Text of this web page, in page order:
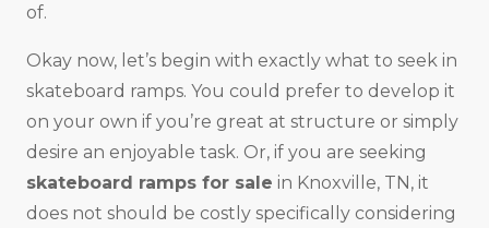
of.
Okay now, let’s begin with exactly what to seek in
skateboard ramps. You could prefer to develop it
on your own if you’re great at structure or simply
desire an enjoyable task. Or, if you are seeking
skateboard ramps for sale in Knoxville, TN, it
does not should be costly specifically considering